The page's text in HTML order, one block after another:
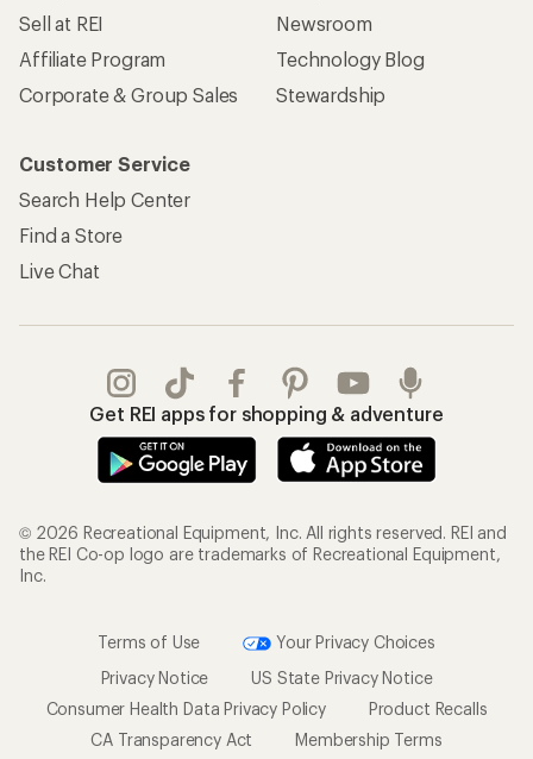
Sell at REI
Affiliate Program
Corporate & Group Sales
Newsroom
Technology Blog
Stewardship
Customer Service
Search Help Center
Find a Store
Live Chat
Get REI apps for shopping & adventure
© 2026 Recreational Equipment, Inc. All rights reserved. REI and
the REI Co-op logo are trademarks of Recreational Equipment,
Inc.
Terms of Use
Your Privacy Choices
Privacy Notice
US State Privacy Notice
Consumer Health Data Privacy Policy
Product Recalls
CA Transparency Act
Membership Terms